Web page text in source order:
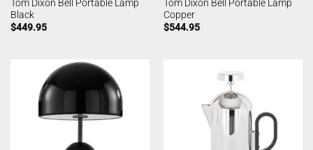
Tom Dixon Bell Portable Lamp
Black
$449.95
Tom Dixon Bell Portable Lamp
Copper
$544.95